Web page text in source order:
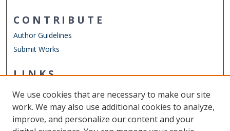
CONTRIBUTE
Author Guidelines
Submit Works
LINKS
Department of Physics
Other Digital Collections
ODU Libraries
We use cookies that are necessary to make our site
work. We may also use additional cookies to analyze,
improve, and personalize our content and your